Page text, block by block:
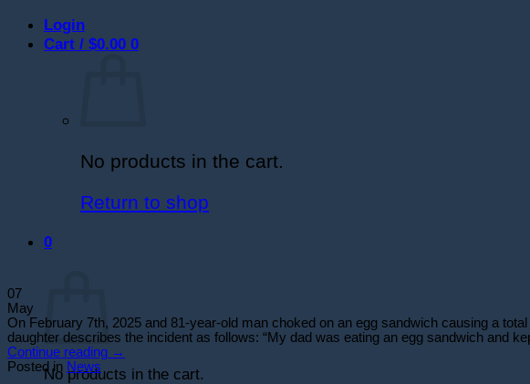
Login
Cart / $0.00 0
No products in the cart.
Return to shop
0
No products in the cart.
07
May
On February 7th, 2025 and 81-year-old man choked on an egg sandwich causing a
daughter describes the incident as follows: “My dad was eating an egg sandwich and
Continue reading →
Posted in News